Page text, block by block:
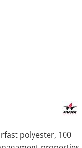
polyester, 100